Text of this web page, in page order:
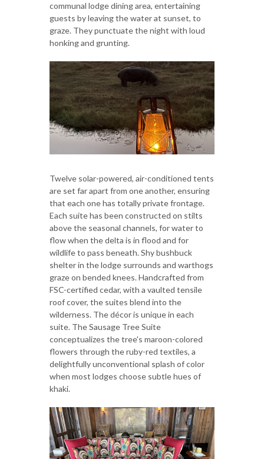
communal lodge dining area, entertaining
guests by leaving the water at sunset, to
graze. They punctuate the night with loud
honking and grunting.
Twelve solar-powered, air-conditioned tents
are set far apart from one another, ensuring
that each one has totally private frontage.
Each suite has been constructed on stilts
above the seasonal channels, for water to
flow when the delta is in flood and for
wildlife to pass beneath. Shy bushbuck
shelter in the lodge surrounds and warthogs
graze on bended knees. Handcrafted from
FSC-certified cedar, with a vaulted tensile
roof cover, the suites blend into the
wilderness. The décor is unique in each
suite. The Sausage Tree Suite
conceptualizes the tree's maroon-colored
flowers through the ruby-red textiles, a
delightfully unconventional splash of color
when most lodges choose subtle hues of
khaki.